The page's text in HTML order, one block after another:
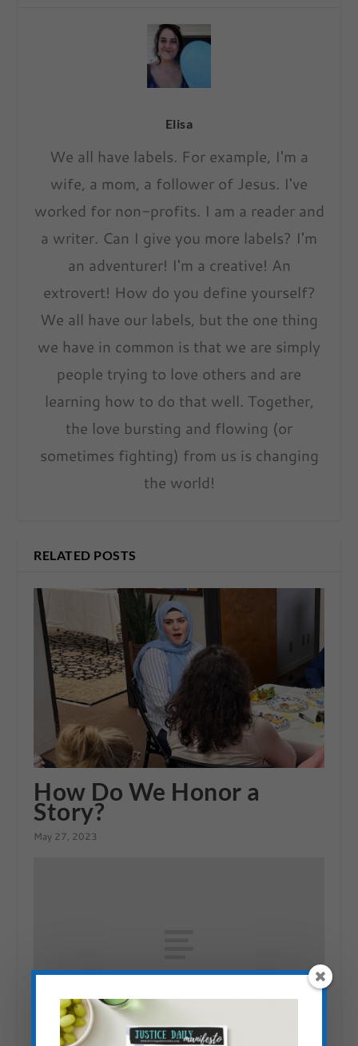
Elisa
We all have labels. For example, I'm a
wife, a mom, a follower of Jesus. I've
worked for non-profits. I am a reader and
a writer. Can I give you more labels? I'm
an adventurer! I'm a creative! An
extrovert! How do you define yourself?
We all have our labels, but the one thing
we have in common is that we are simply
people trying to love others and are
learning how to do that well. Together,
the love bursting and flowing (or
sometimes fighting) from us is changing
the world!
RELATED POSTS
How Do We Honor a
Story?
May 27, 2023